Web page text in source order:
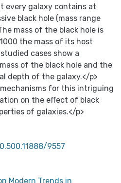
every galaxy contains at
black hole (mass range
mass of the black hole is
the mass of its host
cases show a
of the black hole and the
depth of the galaxy.</p>
mechanisms for this intriguing
on the effect of black
of galaxies.</p>
9557
Modern Trends in